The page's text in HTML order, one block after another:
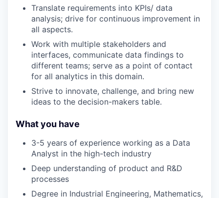
Translate requirements into KPIs/ data
analysis; drive for continuous improvement in
all aspects.
Work with multiple stakeholders and
interfaces, communicate data findings to
different teams; serve as a point of contact
for all analytics in this domain.
Strive to innovate, challenge, and bring new
ideas to the decision-makers table.
What you have
3-5 years of experience working as a Data
Analyst in the high-tech industry
Deep understanding of product and R&D
processes
Degree in Industrial Engineering, Mathematics,